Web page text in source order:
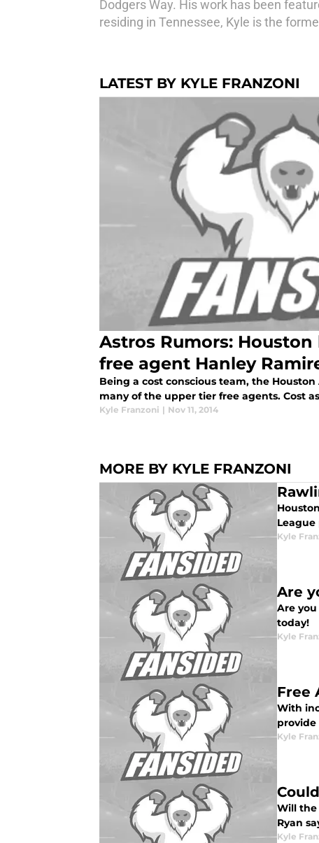
Dodgers Way. His work has been
residing in Tennessee, Kyle is the
LATEST BY KYLE FRANZONI
Astros Rumors:
free agent Hanley
Being a cost conscious team, the
many of the upper tier free agents. Cost
Kyle Franzoni | Nov 11, 2014
MORE BY KYLE FRANZONI
Kyle
Are
Are
today!
Kyle
Free
With
provide
Kyle
Will the
Ryan
Kyle